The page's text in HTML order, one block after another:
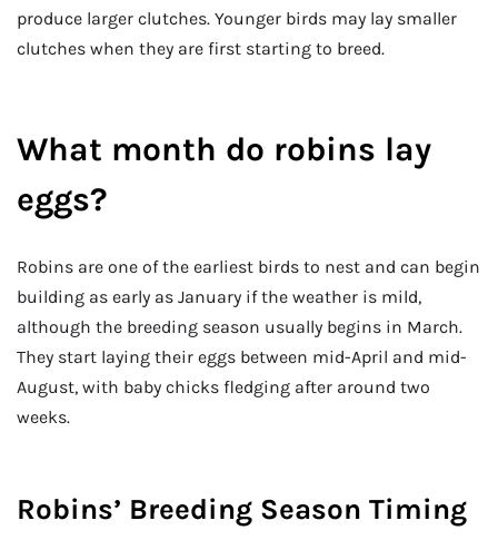
produce larger clutches. Younger birds may lay smaller
clutches when they are first starting to breed.
What month do robins lay
eggs?
Robins are one of the earliest birds to nest and can begin
building as early as January if the weather is mild,
although the breeding season usually begins in March.
They start laying their eggs between mid-April and mid-
August, with baby chicks fledging after around two
weeks.
Robins’ Breeding Season Timing